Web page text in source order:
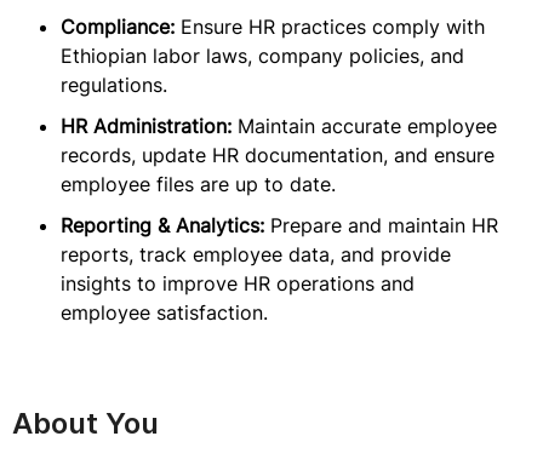
Compliance: Ensure HR practices comply with
Ethiopian labor laws, company policies, and
regulations.
HR Administration: Maintain accurate employee
records, update HR documentation, and ensure
employee files are up to date.
Reporting & Analytics: Prepare and maintain HR
reports, track employee data, and provide
insights to improve HR operations and
employee satisfaction.
About You